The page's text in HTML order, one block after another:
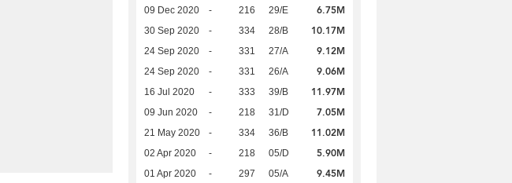
09 Dec 2020 - 216 29/E 6.75M
30 Sep 2020 - 334 28/B 10.17M
24 Sep 2020 - 331 27/A 9.12M
24 Sep 2020 - 331 26/A 9.06M
16 Jul 2020 - 333 39/B 11.97M
09 Jun 2020 - 218 31/D 7.05M
21 May 2020 - 334 36/B 11.02M
02 Apr 2020 - 218 05/D 5.90M
01 Apr 2020 - 297 05/A 9.45M